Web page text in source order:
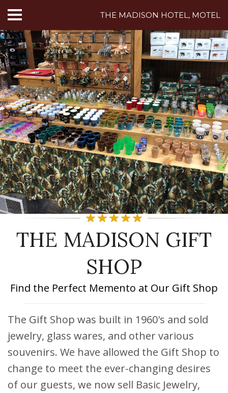
HOME
ABOUT US
HOTEL ROOMS
MOTEL ROOMS
INN ROOMS
THINGS TO DO
MADISON ADVENTURES
CAFE
DISCOUNTS AND PACKAGES
GIFT SHOP
JOB OPPORTUNITIES
DEUTSCH
THE MADISON HOTEL, MOTEL
THE MADISON GIFT
SHOP
Find the Perfect Memento at Our Gift Shop
The Gift Shop was built in 1960's and sold
jewelry, glass wares, and other various
souvenirs. We have allowed the Gift Shop to
change to meet the ever-changing desires
of our guests, we now sell Basic Jewelry,